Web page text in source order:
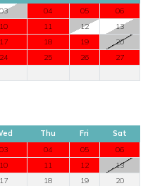
03 04 05
06
10 11 12
13
17 18 19
20
24 25 26
27
Thu Fri
Sat
03 04 05
06
10 11 12
13
17 18 19
20